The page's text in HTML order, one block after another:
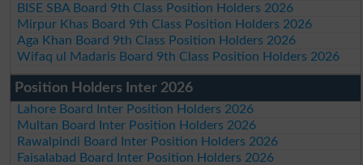
BISE SBA Board 9th Class Position Holders 2026
Mirpur Khas Board 9th Class Position Holders 2026
Aga Khan Board 9th Class Position Holders 2026
Wifaq ul Madaris Board 9th Class Position Holders 2026
Position Holders Inter 2026
Lahore Board Inter Position Holders 2026
Multan Board Inter Position Holders 2026
Rawalpindi Board Inter Position Holders 2026
Faisalabad Board Inter Position Holders 2026